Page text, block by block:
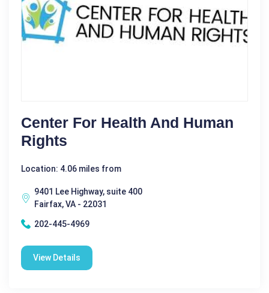
Center For Health And Human
Rights
Location: 4.06 miles from
9401 Lee Highway, suite 400
Fairfax, VA - 22031
202-445-4969
View Details